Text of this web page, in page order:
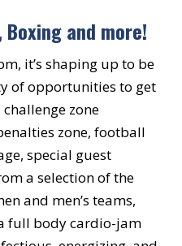
and more!
it’s shaping up to be
of opportunities to get
zone
zone, football
special guest
a selection of the
and men’s teams,
full body cardio-jam